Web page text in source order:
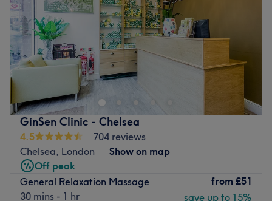
GinSen Clinic - Chelsea
4.5
704 reviews
Chelsea, London
Show on map
Off peak
General Relaxation Massage
30 mins - 1 hr
from £51
save up to 15%